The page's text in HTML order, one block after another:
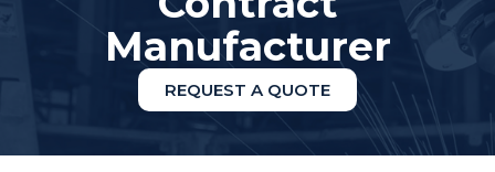
Manufacturer
REQUEST A QUOTE